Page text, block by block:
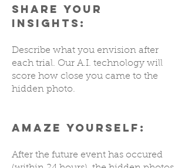
SHARE YOUR
INSIGHTS:
Describe what you envision after
each trial. Our A.I. technology will
score how close you came to the
hidden photo.
AMAZE YOURSELF:
After the future event has occured